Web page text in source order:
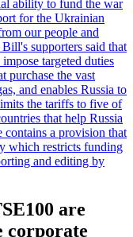
ability to fund the war
for the Ukrainian
our people and
supporters said that
targeted duties
purchase the vast
and enables Russia to
the tariffs to five of
that help Russia
contains a provision that
which restricts funding
and editing by
are
corporate